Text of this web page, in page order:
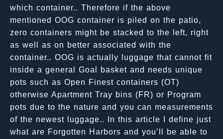
which container.. Therefore if the above
mentioned OOG container is piled on the patio,
zero containers might be stacked to the left, right
as well as on better associated with the
container.. OOG is actually luggage that cannot fit
inside a general Goal basket and needs unique
pots such as Open Finest containers (OT)
otherwise Apartment Tray bins (FR) or Program
pots due to the nature and you can measurements
of the newest luggage.. In this article I define just
what are Forgotten Harbors and you’ll be able to